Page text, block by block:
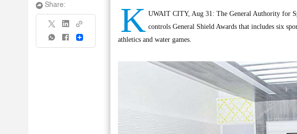
Share:
Share K UWAIT CITY, Aug 31: The General Authority for
controls General Shield Awards that includes six
athletics and water games.